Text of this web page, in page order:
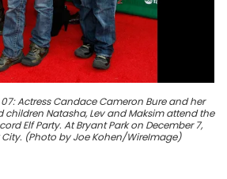
07: Actress Candace Cameron Bure and her
children Natasha, Lev and Maksim attend the
Elf Party. At Bryant Park on December 7,
(Photo by Joe Kohen/WireImage)